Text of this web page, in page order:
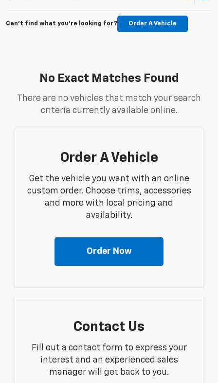
Can't find what you're looking for? Order A Vehicle
No Exact Matches Found
There are no vehicles that match your search
criteria currently available online.
Order A Vehicle
Get the vehicle you want with an online
custom order. Choose trims, accessories
and more with local pricing and
availability.
Order Now
Contact Us
Fill out a contact form to express your
interest and an experienced sales
manager will get back to you.